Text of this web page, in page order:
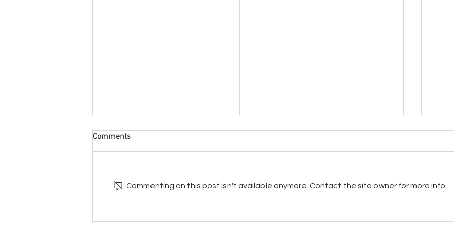
Comments
Commenting on this post isn't available anymore. Contact the site owner for more info.